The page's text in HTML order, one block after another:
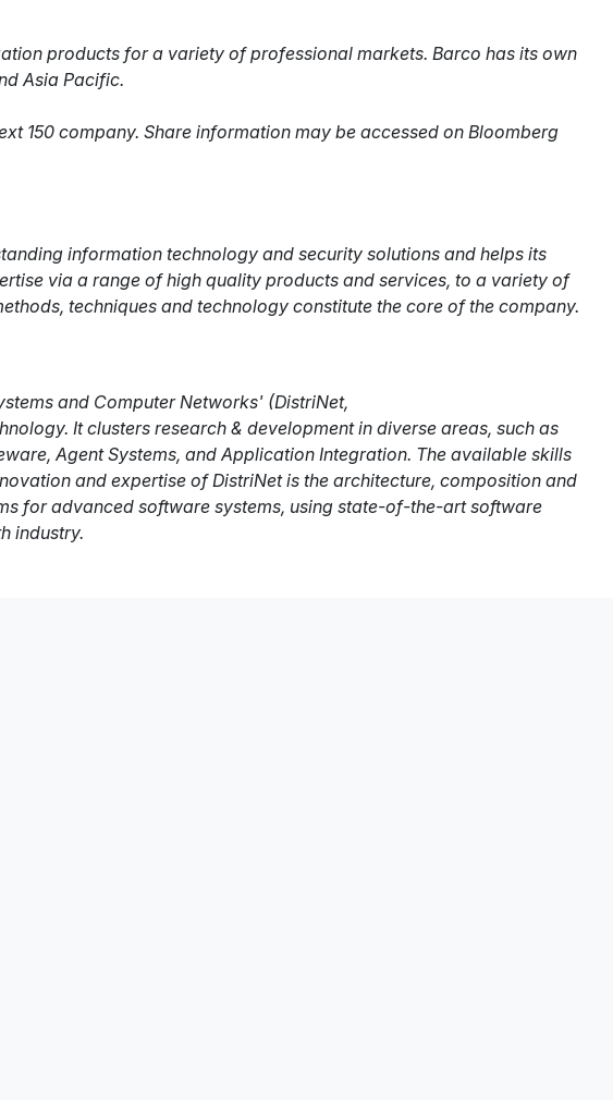
products for a variety of professional markets. Barco has its own
Asia Pacific.
150 company. Share information may be accessed on Bloomberg
information technology and security solutions and helps its
via a range of high quality products and services, to a variety of
techniques and technology constitute the core of the company.
and Computer Networks' (DistriNet,
It clusters research & development in diverse areas, such as
Agent Systems, and Application Integration. The available skills
and expertise of DistriNet is the architecture, composition and
for advanced software systems, using state-of-the-art software
industry.